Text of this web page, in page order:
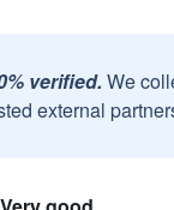
verified. We
external